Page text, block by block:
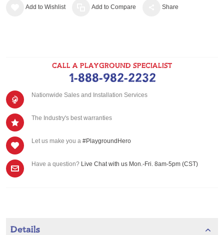
Add to Wishlist Add to Compare Share
CALL A PLAYGROUND SPECIALIST
1-888-982-2232
Nationwide Sales and Installation Services
The Industry's best warranties
Let us make you a #PlaygroundHero
Have a question? Live Chat with us Mon.-Fri. 8am-5pm (CST)
Details